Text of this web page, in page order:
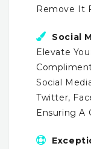
Remove It
Social
Elevate
Social
Twitter,
Ensuring A